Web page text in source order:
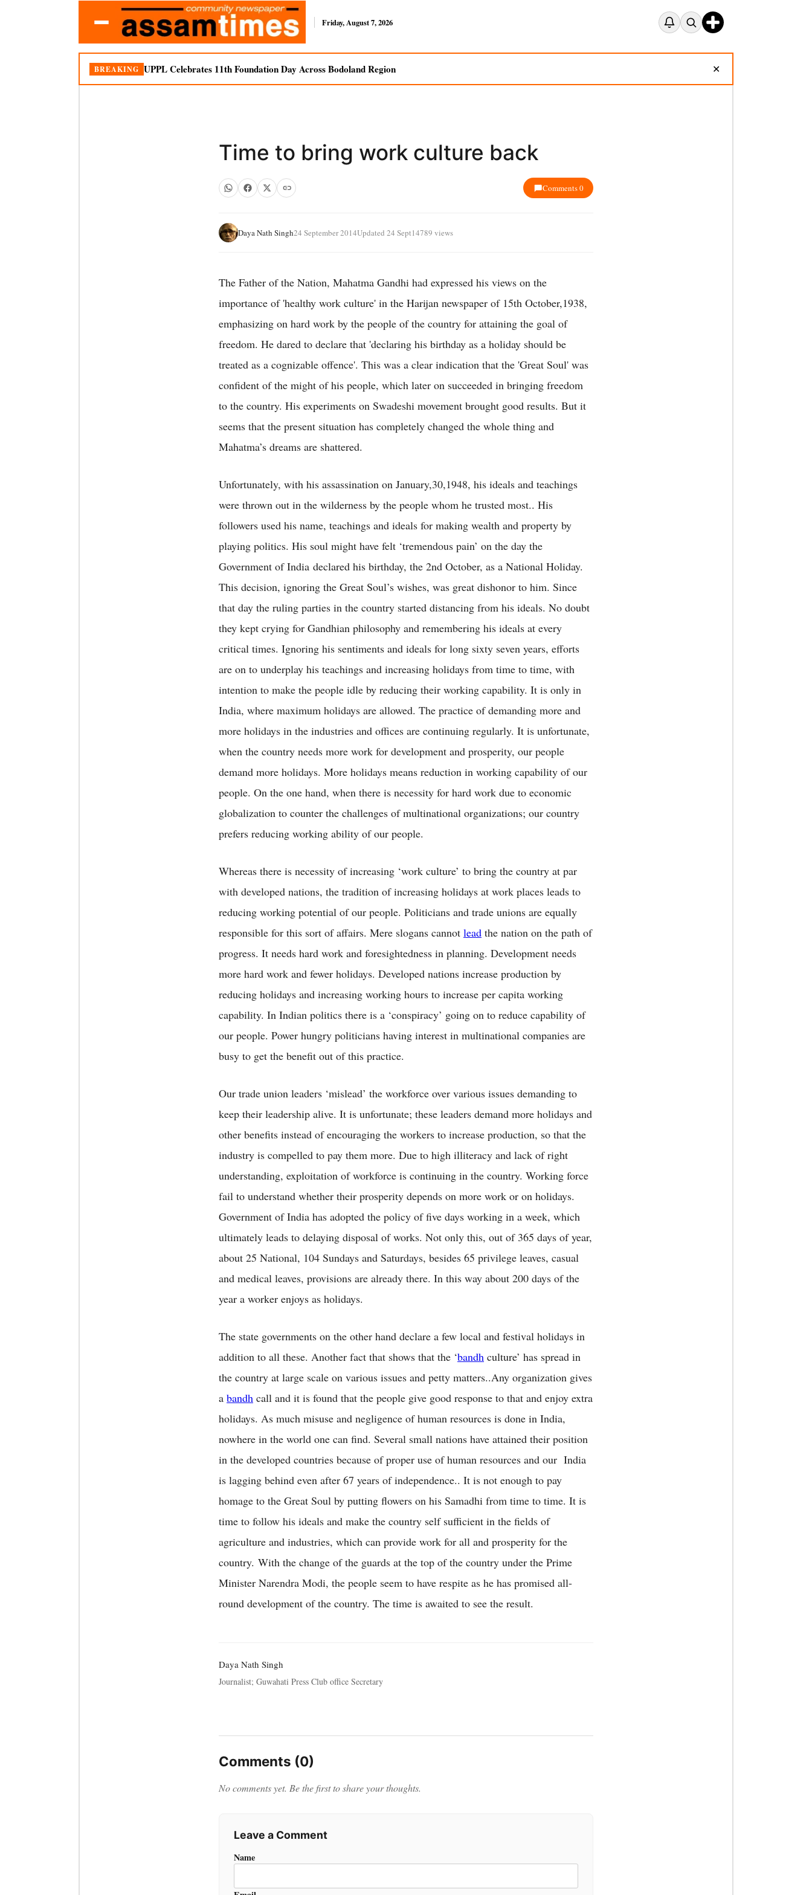
Friday, August 7, 2026
BREAKING UPPL Celebrates 11th Foundation Day Across Bodoland Region ✕
Time to bring work culture back
Comments 0
Daya Nath Singh24 September 2014Updated 24 Sept14789 views
The Father of the Nation, Mahatma Gandhi had expressed his views on the
importance of 'healthy work culture' in the Harijan newspaper of 15th October,1938,
emphasizing on hard work by the people of the country for attaining the goal of
freedom. He dared to declare that 'declaring his birthday as a holiday should be
treated as a cognizable offence'. This was a clear indication that the 'Great Soul' was
confident of the might of his people, which later on succeeded in bringing freedom
to the country. His experiments on Swadeshi movement brought good results. But it
seems that the present situation has completely changed the whole thing and
Mahatma’s dreams are shattered.
Unfortunately, with his assassination on January,30,1948, his ideals and teachings
were thrown out in the wilderness by the people whom he trusted most.. His
followers used his name, teachings and ideals for making wealth and property by
playing politics. His soul might have felt ‘tremendous pain’ on the day the
Government of India declared his birthday, the 2nd October, as a National Holiday.
This decision, ignoring the Great Soul’s wishes, was great dishonor to him. Since
that day the ruling parties in the country started distancing from his ideals. No doubt
they kept crying for Gandhian philosophy and remembering his ideals at every
critical times. Ignoring his sentiments and ideals for long sixty seven years, efforts
are on to underplay his teachings and increasing holidays from time to time, with
intention to make the people idle by reducing their working capability. It is only in
India, where maximum holidays are allowed. The practice of demanding more and
more holidays in the industries and offices are continuing regularly. It is unfortunate,
when the country needs more work for development and prosperity, our people
demand more holidays. More holidays means reduction in working capability of our
people. On the one hand, when there is necessity for hard work due to economic
globalization to counter the challenges of multinational organizations; our country
prefers reducing working ability of our people.
Whereas there is necessity of increasing ‘work culture’ to bring the country at par
with developed nations, the tradition of increasing holidays at work places leads to
reducing working potential of our people. Politicians and trade unions are equally
responsible for this sort of affairs. Mere slogans cannot lead the nation on the path of
progress. It needs hard work and foresightedness in planning. Development needs
more hard work and fewer holidays. Developed nations increase production by
reducing holidays and increasing working hours to increase per capita working
capability. In Indian politics there is a ‘conspiracy’ going on to reduce capability of
our people. Power hungry politicians having interest in multinational companies are
busy to get the benefit out of this practice.
Our trade union leaders ‘mislead’ the workforce over various issues demanding to
keep their leadership alive. It is unfortunate; these leaders demand more holidays and
other benefits instead of encouraging the workers to increase production, so that the
industry is compelled to pay them more. Due to high illiteracy and lack of right
understanding, exploitation of workforce is continuing in the country. Working force
fail to understand whether their prosperity depends on more work or on holidays.
Government of India has adopted the policy of five days working in a week, which
ultimately leads to delaying disposal of works. Not only this, out of 365 days of year,
about 25 National, 104 Sundays and Saturdays, besides 65 privilege leaves, casual
and medical leaves, provisions are already there. In this way about 200 days of the
year a worker enjoys as holidays.
The state governments on the other hand declare a few local and festival holidays in
addition to all these. Another fact that shows that the ‘bandh culture’ has spread in
the country at large scale on various issues and petty matters..Any organization gives
a bandh call and it is found that the people give good response to that and enjoy extra
holidays. As much misuse and negligence of human resources is done in India,
nowhere in the world one can find. Several small nations have attained their position
in the developed countries because of proper use of human resources and our India
is lagging behind even after 67 years of independence.. It is not enough to pay
homage to the Great Soul by putting flowers on his Samadhi from time to time. It is
time to follow his ideals and make the country self sufficient in the fields of
agriculture and industries, which can provide work for all and prosperity for the
country. With the change of the guards at the top of the country under the Prime
Minister Narendra Modi, the people seem to have respite as he has promised all-
round development of the country. The time is awaited to see the result.
Daya Nath Singh
Journalist; Guwahati Press Club office Secretary
Comments (0)
No comments yet. Be the first to share your thoughts.
Leave a Comment
Name